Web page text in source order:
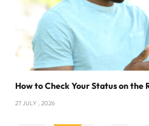
How to Check Your Status on the
27 JULY , 2026